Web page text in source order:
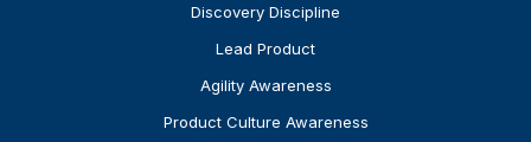
Discovery Discipline
Lead Product
Agility Awareness
Product Culture Awareness